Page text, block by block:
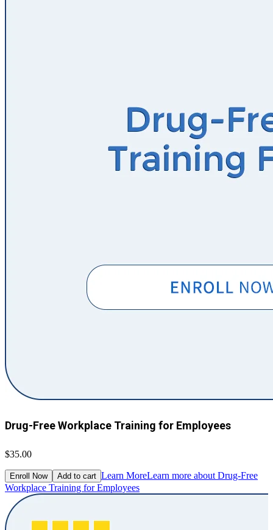
Drug-Free Workplace Training for Employees
$35.00
Enroll Now Add to cart Learn MoreLearn more about Drug-Free
Workplace Training for Employees